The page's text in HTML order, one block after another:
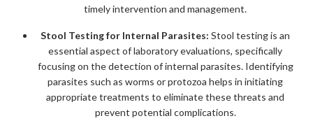
timely intervention and management.
Stool Testing for Internal Parasites: Stool testing is an
essential aspect of laboratory evaluations, specifically
focusing on the detection of internal parasites. Identifying
parasites such as worms or protozoa helps in initiating
appropriate treatments to eliminate these threats and
prevent potential complications.